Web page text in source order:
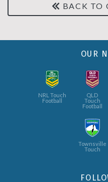
BACK TO
OUR
NRL Touch
Football
QLD
Touch
Football
Townsville
Touch